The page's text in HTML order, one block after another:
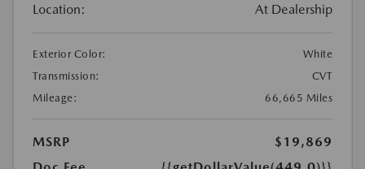
Location: At Dealership
Exterior Color:
White
Transmission:
CVT
Mileage:
66,665 Miles
MSRP
$19,869